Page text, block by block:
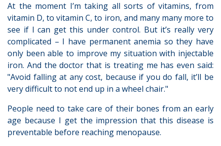
At the moment I’m taking all sorts of vitamins, from
vitamin D, to vitamin C, to iron, and many many more to
see if I can get this under control. But it’s really very
complicated – I have permanent anemia so they have
only been able to improve my situation with injectable
iron. And the doctor that is treating me has even said:
"Avoid falling at any cost, because if you do fall, it’ll be
very difficult to not end up in a wheel chair."
People need to take care of their bones from an early
age because I get the impression that this disease is
preventable before reaching menopause.